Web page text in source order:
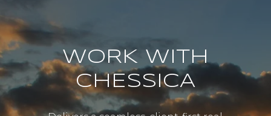
Delivers a seamless, client-first real
estate journey built on trust,
integrity, and clear
communication. With over two
decades of proven experience, she